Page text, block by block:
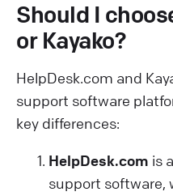
Should I
or Kayako?
HelpDesk.com and
support software
key differences:
HelpDesk.com is
support software,